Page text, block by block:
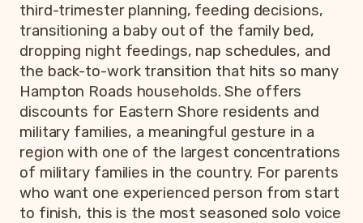
third-trimester planning, feeding decisions,
transitioning a baby out of the family bed,
dropping night feedings, nap schedules, and
the back-to-work transition that hits so many
Hampton Roads households. She offers
discounts for Eastern Shore residents and
military families, a meaningful gesture in a
region with one of the largest concentrations
of military families in the country. For parents
who want one experienced person from start
to finish, this is the most seasoned solo voice